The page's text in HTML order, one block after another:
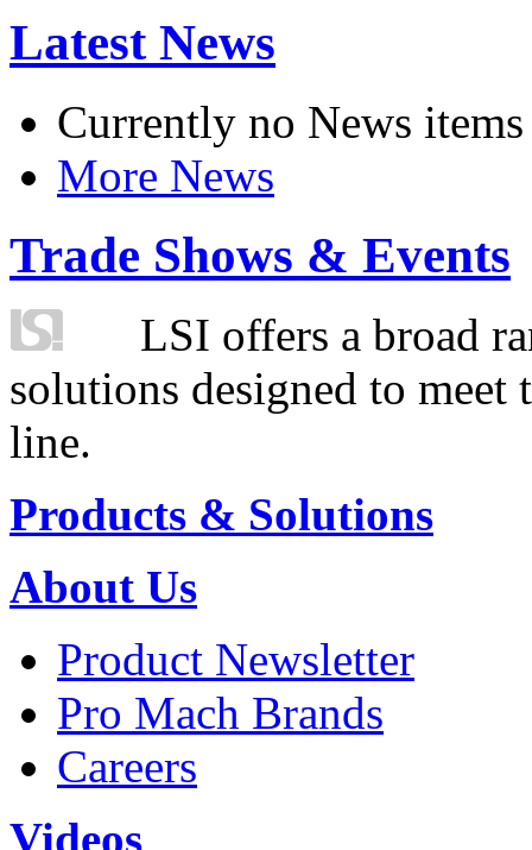
Latest News
Currently no News items
More News
Trade Shows & Events
LSI offers a broad
solutions designed to
line.
Products & Solutions
About Us
Product Newsletter
Pro Mach Brands
Careers
Videos